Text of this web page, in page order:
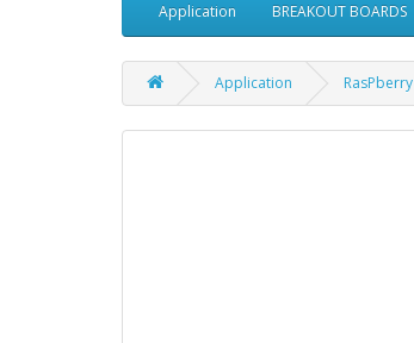
Application BREAKOUT BOARDS
Application RasPberry